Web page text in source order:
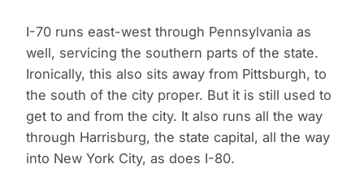
I-70 runs east-west through Pennsylvania as
well, servicing the southern parts of the state.
Ironically, this also sits away from Pittsburgh, to
the south of the city proper. But it is still used to
get to and from the city. It also runs all the way
through Harrisburg, the state capital, all the way
into New York City, as does I-80.